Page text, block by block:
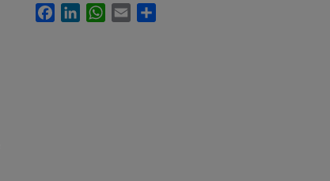
FacebookLinkedInWhatsApp
Email